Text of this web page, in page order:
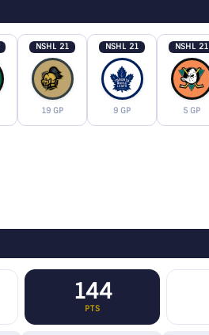
NSHL 21
19 GP
NSHL 21
9 GP
NSHL 21
5 GP
144
PTS